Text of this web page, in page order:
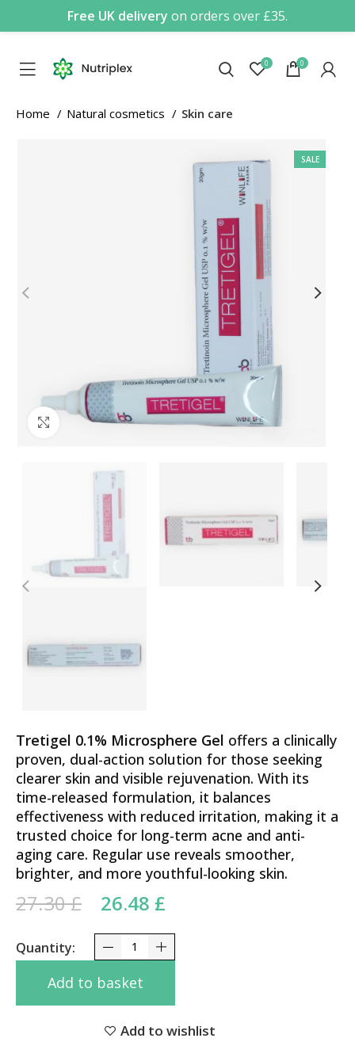
Free UK delivery on orders over £35.
0 0
Home Natural cosmetics Skin care
SALE
Click to enlarge
Tretigel 0.1% Microsphere Gel offers a clinically
proven, dual-action solution for those seeking
clearer skin and visible rejuvenation. With its
time-released formulation, it balances
effectiveness with reduced irritation, making it a
trusted choice for long-term acne and anti-
aging care. Regular use reveals smoother,
brighter, and more youthful-looking skin.
27.30£ Original price was: 27.30 £.
26.48 £
Advanced Clarity Formula Tretigel 0.1%
Add to basket
Add to wishlist